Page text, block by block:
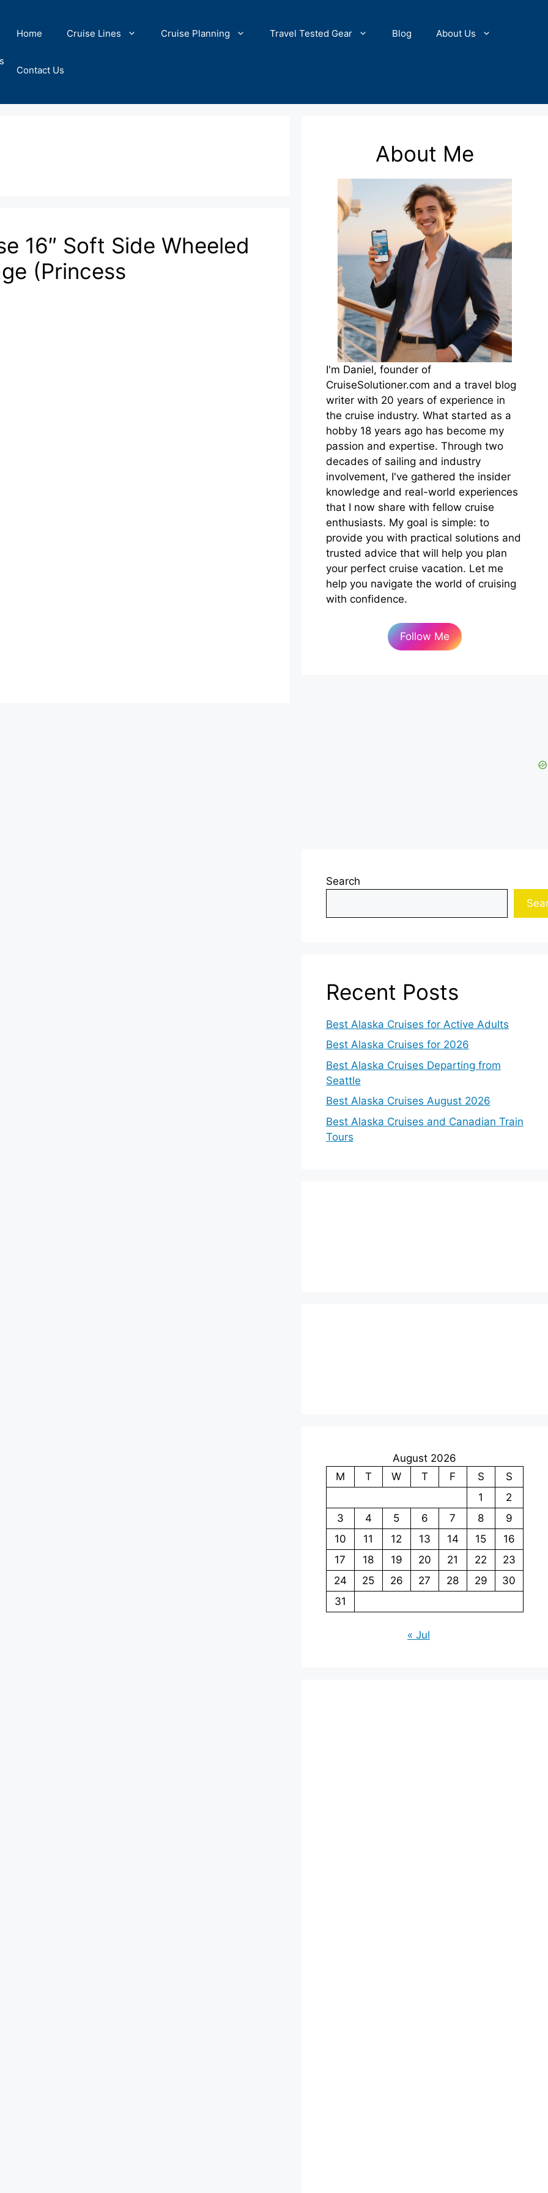
Home Cruise Lines Cruise Planning Travel Tested Gear Blog About Us
Contact Us
16″ Soft Side Wheeled
(Princess
About Me
I'm Daniel, founder of
CruiseSolutioner.com and a travel blog
writer with 20 years of experience in
the cruise industry. What started as a
hobby 18 years ago has become my
passion and expertise. Through two
decades of sailing and industry
involvement, I've gathered the insider
knowledge and real-world experiences
that I now share with fellow cruise
enthusiasts. My goal is simple: to
provide you with practical solutions and
trusted advice that will help you plan
your perfect cruise vacation. Let me
help you navigate the world of cruising
with confidence.
Follow Me
Search
Recent Posts
Best Alaska Cruises for Active Adults
Best Alaska Cruises for 2026
Best Alaska Cruises Departing from
Seattle
Best Alaska Cruises August 2026
Best Alaska Cruises and Canadian Train
Tours
August 2026
M
T W T F S
S
1
2
3
4 5 6 7 8
9
10
11 12 13 14 15
16
17
18 19 20 21 22
23
24
25 26 27 28 29
30
31
« Jul